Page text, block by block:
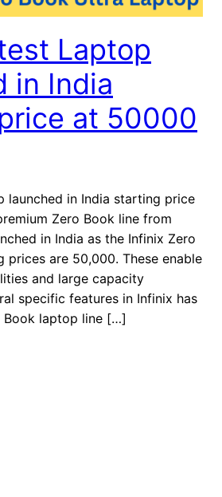
Laptop
in India
at 50000
launched in India starting price
Zero Book line from
in India as the Infinix Zero
prices are 50,000. These enable
and large capacity
specific features in Infinix has
Book laptop line […]